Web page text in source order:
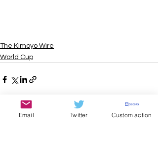
The Kimoyo Wire
World Cup
Recent Posts See All
Email Twitter Custom action